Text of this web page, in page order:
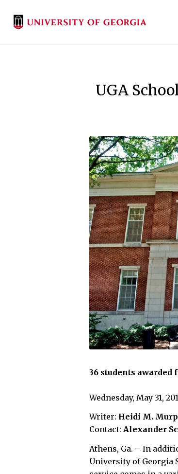
UGA
36 students
Wednesday, May 31,
Writer: Heidi M.
Contact:Alexander
Athens, Ga. – In
University of Georgia